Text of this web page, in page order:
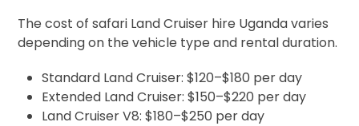
The cost of safari Land Cruiser hire Uganda varies
depending on the vehicle type and rental duration.
Standard Land Cruiser: $120–$180 per day
Extended Land Cruiser: $150–$220 per day
Land Cruiser V8: $180–$250 per day